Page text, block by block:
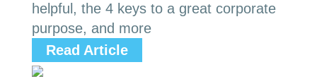
helpful, the 4 keys to a great corporate
purpose, and more
Read Article